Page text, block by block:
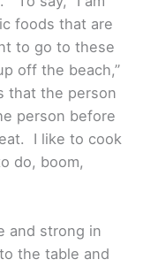
foods that are
to go to these
off the beach,”
that the person
person before
I like to cook
do, boom,
and strong in
the table and